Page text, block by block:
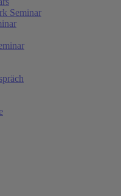
Seminar